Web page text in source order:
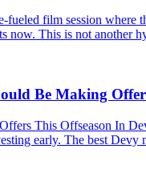
film session
now. This is not another
Be Making
This Offseason In
early. The best Devy